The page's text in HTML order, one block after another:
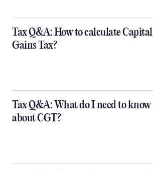
Tax Q&A: How to calculate Capital
Gains Tax?
Tax Q&A: What do I need to know
about CGT?